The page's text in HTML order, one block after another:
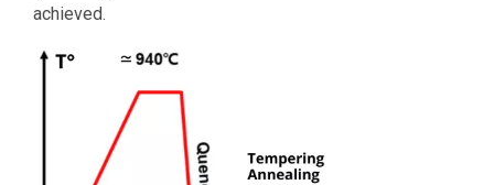
achieved.